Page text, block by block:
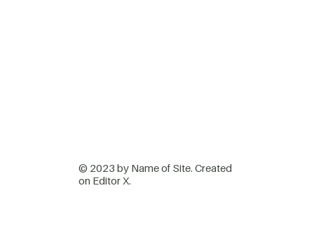
© 2023 by Name of Site. Created
on Editor X.